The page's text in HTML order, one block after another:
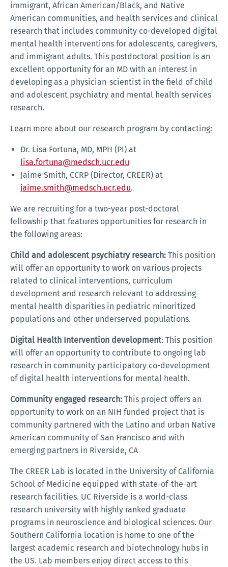
immigrant, African American/Black, and Native
American communities, and health services and clinical
research that includes community co-developed digital
mental health interventions for adolescents, caregivers,
and immigrant adults. This postdoctoral position is an
excellent opportunity for an MD with an interest in
developing as a physician-scientist in the field of child
and adolescent psychiatry and mental health services
research.
Learn more about our research program by contacting:
Dr. Lisa Fortuna, MD, MPH (PI) at
lisa.fortuna@medsch.ucr.edu
Jaime Smith, CCRP (Director, CREER) at
jaime.smith@medsch.ucr.edu.
We are recruiting for a two-year post-doctoral
fellowship that features opportunities for research in
the following areas:
Child and adolescent psychiatry research: This position
will offer an opportunity to work on various projects
related to clinical interventions, curriculum
development and research relevant to addressing
mental health disparities in pediatric minoritized
populations and other underserved populations.
Digital Health Intervention development: This position
will offer an opportunity to contribute to ongoing lab
research in community participatory co-development
of digital health interventions for mental health.
Community engaged research: This project offers an
opportunity to work on an NIH funded project that is
community partnered with the Latino and urban Native
American community of San Francisco and with
emerging partners in Riverside, CA
The CREER Lab is located in the University of California
School of Medicine equipped with state-of-the-art
research facilities. UC Riverside is a world-class
research university with highly ranked graduate
programs in neuroscience and biological sciences. Our
Southern California location is home to one of the
largest academic research and biotechnology hubs in
the US. Lab members enjoy direct access to this